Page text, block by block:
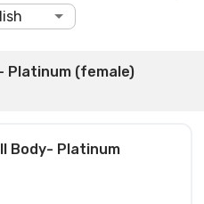
Platinum (female)
Body- Platinum